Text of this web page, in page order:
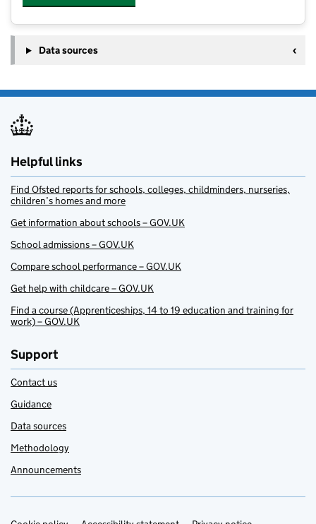
Data sources
Helpful links
Find Ofsted reports for schools, colleges, childminders, nurseries,
children’s homes and more
Get information about schools – GOV.UK
School admissions – GOV.UK
Compare school performance – GOV.UK
Get help with childcare – GOV.UK
Find a course (Apprenticeships, 14 to 19 education and training for
work) – GOV.UK
Support
Contact us
Guidance
Data sources
Methodology
Announcements